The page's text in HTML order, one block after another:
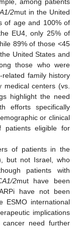
among patients
2mut in the United
of age and 100% of
EU4, only 25% of
89% of those <45
United States and
those who were
-related family history
medical centers (vs.
highlight the need
efforts specifically
or clinical
patients eligible for
of patients in the
but not Israel, who
patients with
2mut have been
have not been
ESMO international
implications
need further